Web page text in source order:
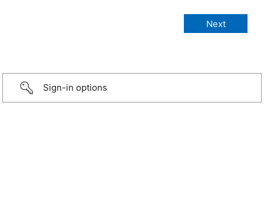
Sign-in options